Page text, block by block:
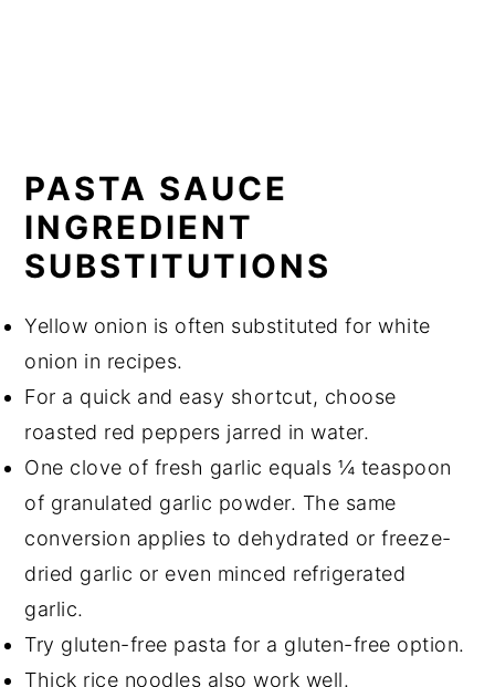
PASTA SAUCE
INGREDIENT
SUBSTITUTIONS
Yellow onion is often substituted for white
onion in recipes.
For a quick and easy shortcut, choose
roasted red peppers jarred in water.
One clove of fresh garlic equals ¼ teaspoon
of granulated garlic powder. The same
conversion applies to dehydrated or freeze-
dried garlic or even minced refrigerated
garlic.
Try gluten-free pasta for a gluten-free option.
Thick rice noodles also work well.